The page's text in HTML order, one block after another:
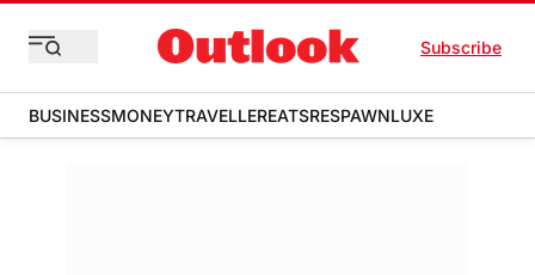
Subscribe
BUSINESSMONEYTRAVELLEREATSRESPAWNLUXE